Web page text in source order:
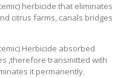
herbicide that eliminates
citrus farms, canals bridges
Herbicide absorbed
,therefore transmitted with
it permanently.